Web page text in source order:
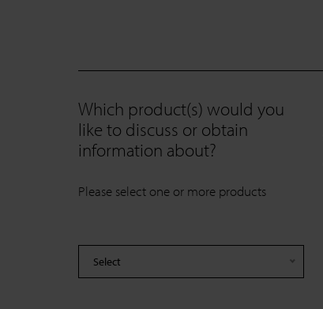
Which product(s) would you
like to discuss or obtain
information about?
Please select one or more products
Select